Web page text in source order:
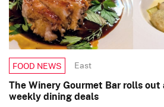
FOOD NEWS East
The Winery Gourmet Bar rolls out
weekly dining deals